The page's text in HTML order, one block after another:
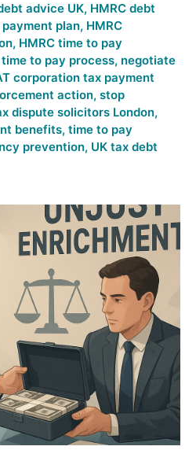
advice UK, HMRC debt
payment plan, HMRC
, HMRC time to pay
time to pay process, negotiate
corporation tax payment
action, stop
dispute solicitors London,
benefits, time to pay
prevention, UK tax debt